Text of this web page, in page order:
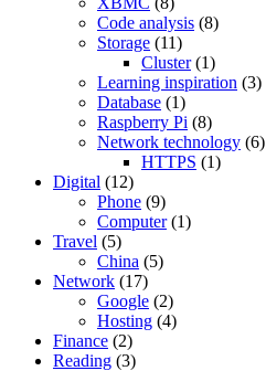
Code analysis (8)
Storage (11)
Cluster(1)
Learning inspiration (3)
Database (1)
Raspberry Pi (8)
Network technology (6)
HTTPS (1)
Digital (12)
Phone (9)
Computer(1)
Travel (5)
China (5)
Network (17)
Google (2)
Hosting (4)
Finance (2)
Reading (3)